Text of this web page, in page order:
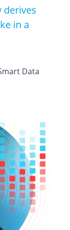
derives
in a
Data